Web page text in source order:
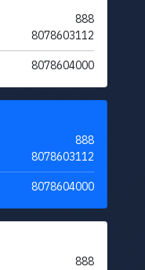
888
8078603112
8078604000
888
8078603112
8078604000
888